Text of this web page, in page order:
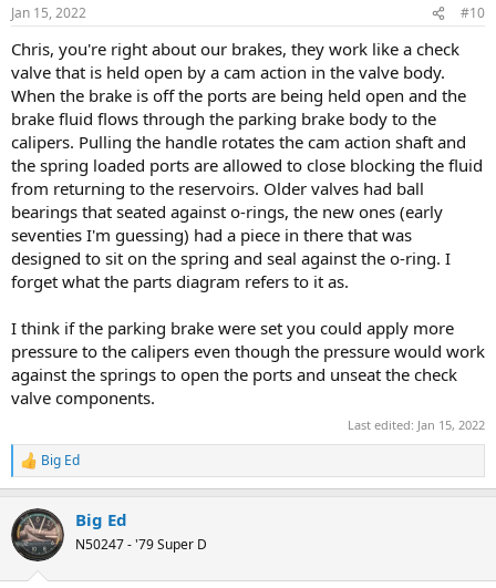
Jan 15, 2022 #10
Chris, you're right about our brakes, they work like a check
valve that is held open by a cam action in the valve body.
When the brake is off the ports are being held open and the
brake fluid flows through the parking brake body to the
calipers. Pulling the handle rotates the cam action shaft and
the spring loaded ports are allowed to close blocking the fluid
from returning to the reservoirs. Older valves had ball
bearings that seated against o-rings, the new ones (early
seventies I'm guessing) had a piece in there that was
designed to sit on the spring and seal against the o-ring. I
forget what the parts diagram refers to it as.
I think if the parking brake were set you could apply more
pressure to the calipers even though the pressure would work
against the springs to open the ports and unseat the check
valve components.
Last edited: Jan 15, 2022
R
e
c
t
i
Big Ed
Big Ed
N50247 - '79 Super D